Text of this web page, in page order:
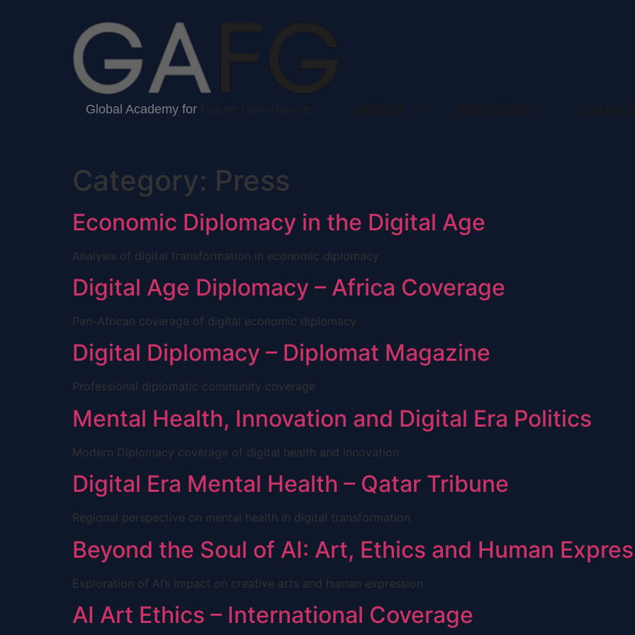
Global Academy forFuture Governance
Category: Press
Economic Diplomacy in the Digital Age
Analysis of digital transformation in economic diplomacy
Digital Age Diplomacy – Africa Coverage
Pan-African coverage of digital economic diplomacy
Digital Diplomacy – Diplomat Magazine
Professional diplomatic community coverage
Mental Health, Innovation and Digital Era Politics
Modern Diplomacy coverage of digital health and innovation
Digital Era Mental Health – Qatar Tribune
Regional perspective on mental health in digital transformation
Beyond the Soul of AI: Art, Ethics and Human
Exploration of AI’s impact on creative arts and human expression
AI Art Ethics – International Coverage